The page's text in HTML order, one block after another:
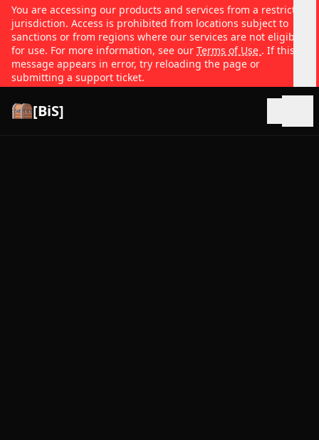
You are accessing our products and services from a restricted
jurisdiction. Access is prohibited from locations subject to
sanctions or from regions where our services are not eligible
for use. For more information, see our Terms of Use . If this
message appears in error, try reloading the page or
submitting a support ticket.
[BiS]